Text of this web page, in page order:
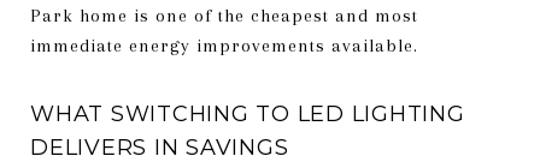
Park home is one of the cheapest and most
immediate energy improvements available.
WHAT SWITCHING TO LED LIGHTING
DELIVERS IN SAVINGS